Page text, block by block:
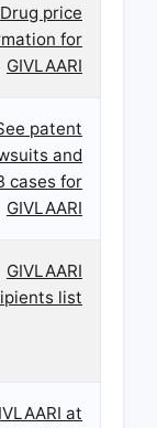
Drug price
for
GIVLAARI
patent
and
cases for
GIVLAARI
GIVLAARI
list
at